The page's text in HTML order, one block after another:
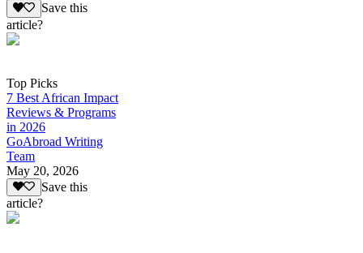
Save this
article?
Top Picks
7 Best African Impact
Reviews & Programs
in 2026
GoAbroad Writing
Team
May 20, 2026
Save this
article?